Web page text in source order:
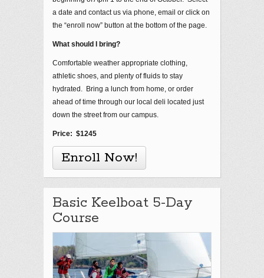
a date and contact us via phone, email or click on
the “enroll now” button at the bottom of the page.
What should I bring?
Comfortable weather appropriate clothing,
athletic shoes, and plenty of fluids to stay
hydrated. Bring a lunch from home, or order
ahead of time through our local deli located just
down the street from our campus.
Price: $1245
Enroll Now!
Basic Keelboat 5-Day
Course